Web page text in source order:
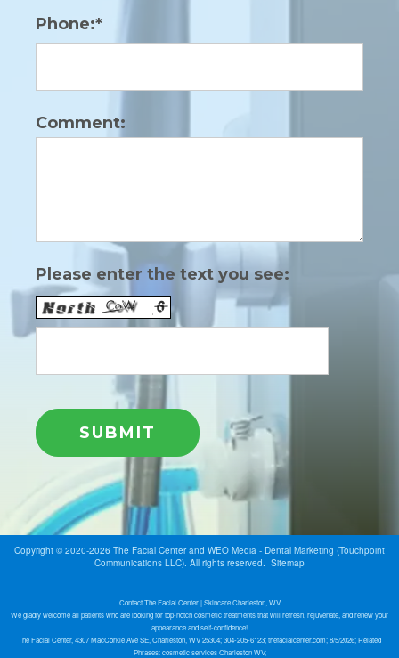
Phone:*
Comment:
Please enter the text you see:
Copyright © 2020-2026 The Facial Centerand WEO Media - Dental Marketing (Touchpoint
Communications LLC). All rights reserved. Sitemap
Contact The Facial Center | Skincare Charleston, WV
We gladly welcome all patients who are looking for top-notch cosmetic treatments that will refresh, rejuvenate, and renew your
appearance and self-confidence!
The Facial Center, 4307 MacCorkle Ave SE, Charleston, WV 25304; 304-205-6123; thefacialcenter.com; 8/5/2026; Related
Phrases: cosmetic services Charleston WV;